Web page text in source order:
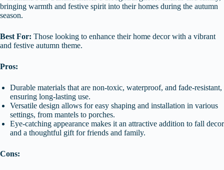
bringing warmth and festive spirit into their homes during the autumn
season.
Best For: Those looking to enhance their home decor with a vibrant
and festive autumn theme.
Pros:
Durable materials that are non-toxic, waterproof, and fade-resistant,
ensuring long-lasting use.
Versatile design allows for easy shaping and installation in various
settings, from mantels to porches.
Eye-catching appearance makes it an attractive addition to fall decor
and a thoughtful gift for friends and family.
Cons: